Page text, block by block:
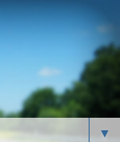
▼